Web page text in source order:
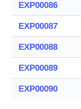
EXP00086
EXP00087
EXP00088
EXP00089
EXP00090